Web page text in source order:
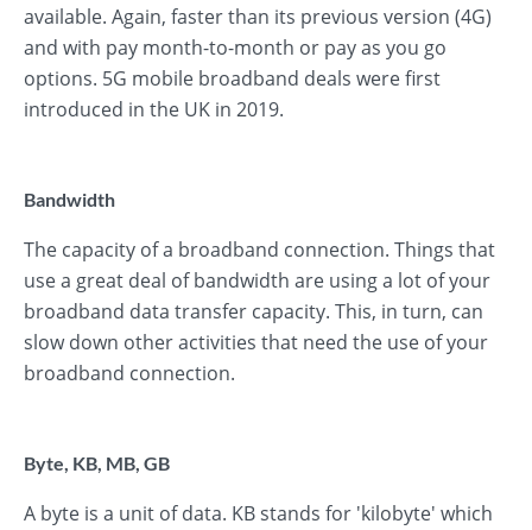
available. Again, faster than its previous version (4G)
and with pay month-to-month or pay as you go
options. 5G mobile broadband deals were first
introduced in the UK in 2019.
Bandwidth
The capacity of a broadband connection. Things that
use a great deal of bandwidth are using a lot of your
broadband data transfer capacity. This, in turn, can
slow down other activities that need the use of your
broadband connection.
Byte, KB, MB, GB
A byte is a unit of data. KB stands for 'kilobyte' which